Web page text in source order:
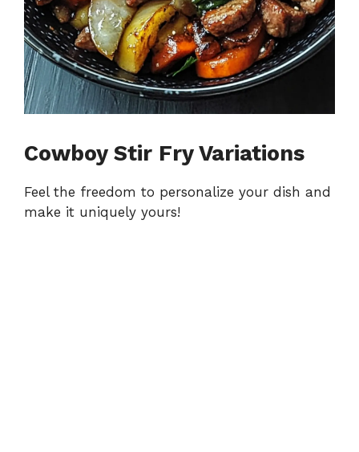
Cowboy Stir Fry Variations
Feel the freedom to personalize your dish and
make it uniquely yours!